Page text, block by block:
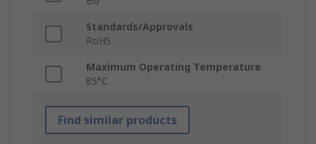
Standards/Approvals
RoHS
Maximum Operating Temperature
85°C
Find similar products